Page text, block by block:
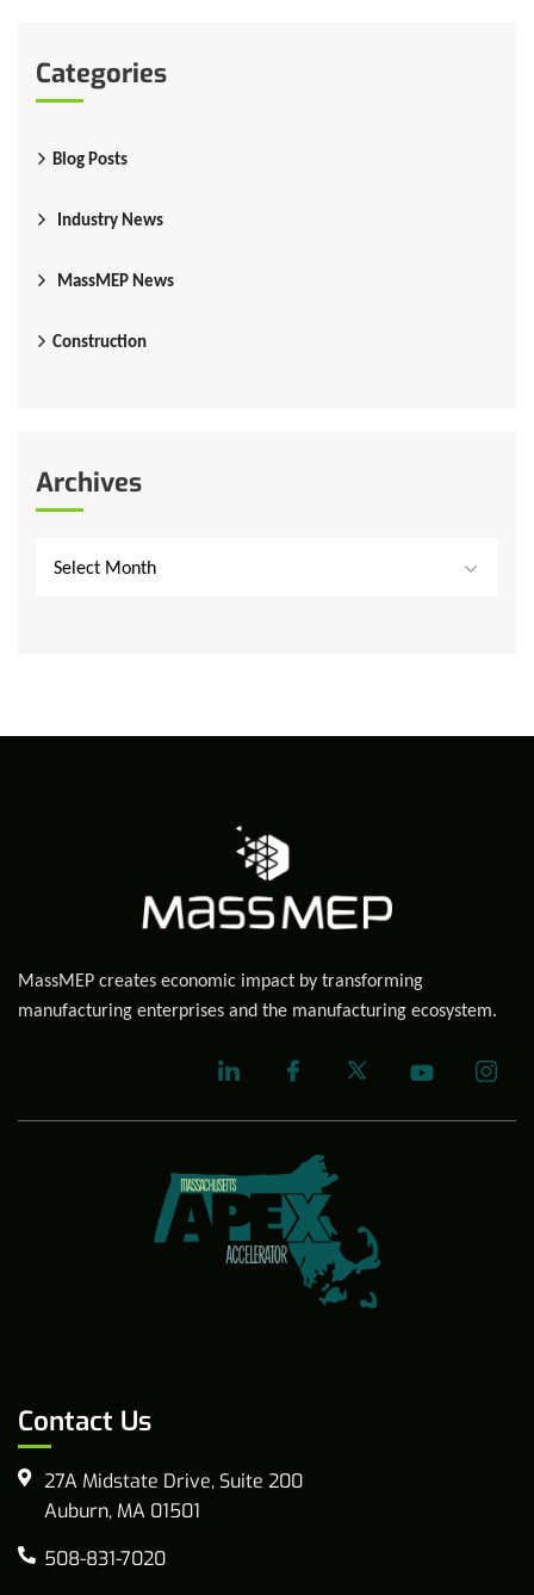
Categories
Blog Posts
Industry News
MassMEP News
Construction
Archives
Select Month
MassMEP creates economic impact by transforming
manufacturing enterprises and the manufacturing ecosystem.
Contact Us
27A Midstate Drive, Suite 200
Auburn, MA 01501
508-831-7020